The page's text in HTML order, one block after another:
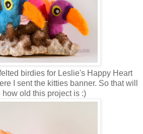
birdies for Leslie's Happy Heart
I sent the kitties banner. So that will
old this project is :)